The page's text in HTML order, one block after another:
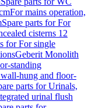
For mains operation,
Spare parts for For
cisterns 12
for For single
Geberit Monolith
standing
hung and floor-
parts for Urinals,
urinal flush